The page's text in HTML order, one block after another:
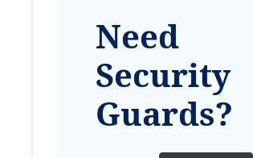
Need
Security
Guards?